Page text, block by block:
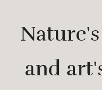
and